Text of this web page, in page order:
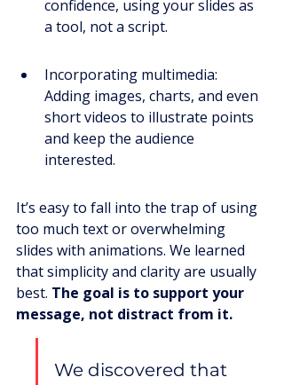
confidence, using your slides as
a tool, not a script.
Incorporating multimedia:
Adding images, charts, and even
short videos to illustrate points
and keep the audience
interested.
It’s easy to fall into the trap of using
too much text or overwhelming
slides with animations. We learned
that simplicity and clarity are usually
best. The goal is to support your
message, not distract from it.
We discovered that